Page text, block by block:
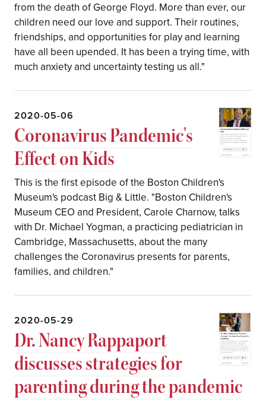
from the death of George Floyd. More than ever, our
children need our love and support. Their routines,
friendships, and opportunities for play and learning
have all been upended. It has been a trying time, with
much anxiety and uncertainty testing us all."
2020-05-06
Coronavirus Pandemic's
Effect on Kids
This is the first episode of the Boston Children's
Museum's podcast Big & Little. "Boston Children's
Museum CEO and President, Carole Charnow, talks
with Dr. Michael Yogman, a practicing pediatrician in
Cambridge, Massachusetts, about the many
challenges the Coronavirus presents for parents,
families, and children."
2020-05-29
Dr. Nancy Rappaport
discusses strategies for
parenting during the pandemic